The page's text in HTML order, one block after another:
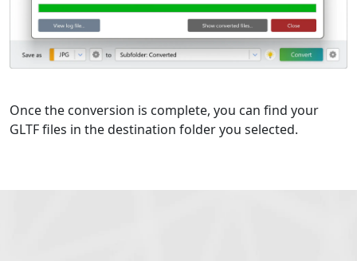
Once the conversion is complete, you can find your
GLTF files in the destination folder you selected.